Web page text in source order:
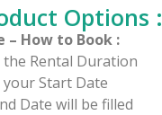
Options :
– How to Book :
the Rental Duration
your Start Date
Date will be filled